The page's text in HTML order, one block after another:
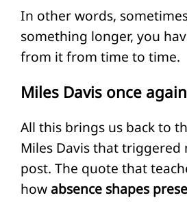
In other words,
something longer, you
from it from time to time.
Miles Davis once again
All this brings us back to
Miles Davis that triggered
post. The quote that
howabsence shapes